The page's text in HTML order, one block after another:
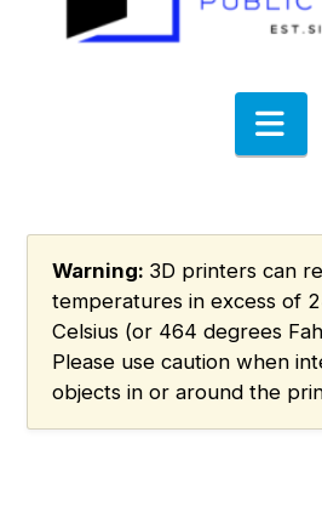
Warning: 3D printers can
temperatures in excess of
Celsius (or 464 degrees
Please use caution when
objects in or around the